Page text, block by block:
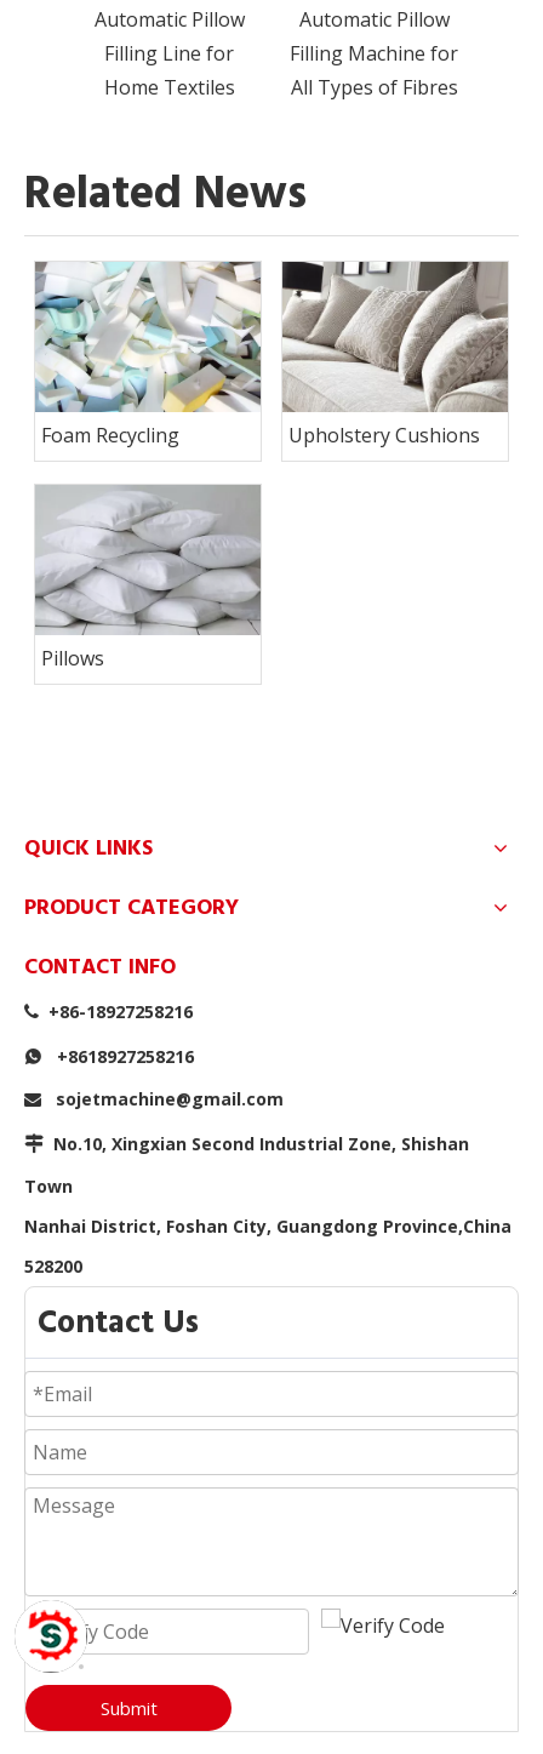
Automatic Pillow
Filling Line for
Home Textiles
Automatic Pillow
Filling Machine for
All Types of Fibres
Related News
Foam Recycling Upholstery Cushions
Pillows
QUICK LINKS
PRODUCT CATEGORY
CONTACT INFO
 +86-18927258216
 +8618927258216
 sojetmachine@gmail.com
 No.10, Xingxian Second Industrial Zone, Shishan
Town
Nanhai District, Foshan City, Guangdong Province,China
528200
Contact Us
Submit